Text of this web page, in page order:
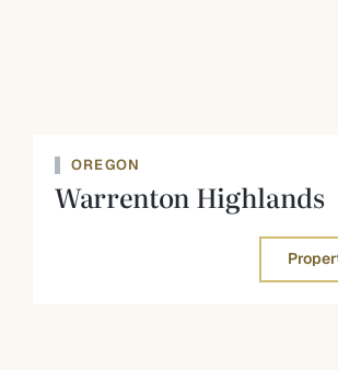
OREGON
Warrenton Highlands